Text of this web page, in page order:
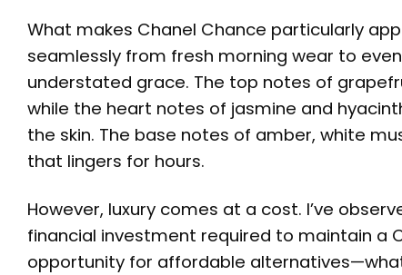
What makes Chanel Chance particularly
seamlessly from fresh morning wear to
understated grace. The top notes of
while the heart notes of jasmine and
the skin. The base notes of amber, white
that lingers for hours.
However, luxury comes at a cost. I’ve
financial investment required to maintain a
opportunity for affordable